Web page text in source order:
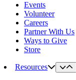
Events
Volunteer
Careers
Partner With Us
Ways to Give
Store
Resources